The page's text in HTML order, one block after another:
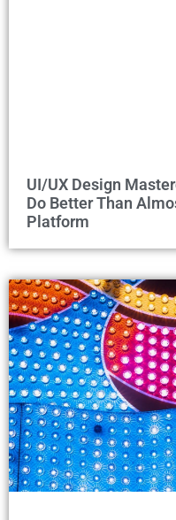
UI/UX Design
Do Better Than
Platform